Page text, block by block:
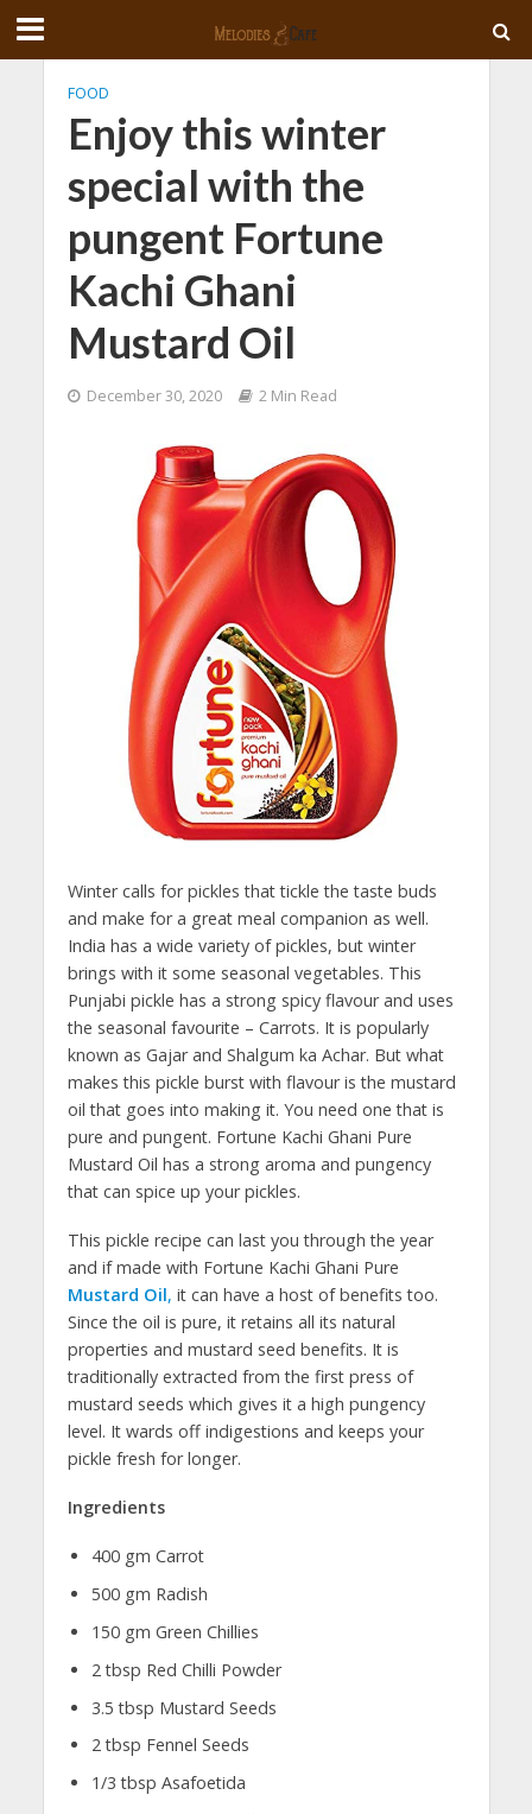
FOOD
Enjoy this winter
special with the
pungent Fortune
Kachi Ghani
Mustard Oil
December 30, 2020 2 Min Read
Winter calls for pickles that tickle the taste buds
and make for a great meal companion as well.
India has a wide variety of pickles, but winter
brings with it some seasonal vegetables. This
Punjabi pickle has a strong spicy flavour and uses
the seasonal favourite – Carrots. It is popularly
known as Gajar and Shalgum ka Achar. But what
makes this pickle burst with flavour is the mustard
oil that goes into making it. You need one that is
pure and pungent. Fortune Kachi Ghani Pure
Mustard Oil has a strong aroma and pungency
that can spice up your pickles.
This pickle recipe can last you through the year
and if made with Fortune Kachi Ghani Pure
Mustard Oil, it can have a host of benefits too.
Since the oil is pure, it retains all its natural
properties and mustard seed benefits. It is
traditionally extracted from the first press of
mustard seeds which gives it a high pungency
level. It wards off indigestions and keeps your
pickle fresh for longer.
Ingredients
400 gm Carrot
500 gm Radish
150 gm Green Chillies
2 tbsp Red Chilli Powder
3.5 tbsp Mustard Seeds
2 tbsp Fennel Seeds
1/3 tbsp Asafoetida